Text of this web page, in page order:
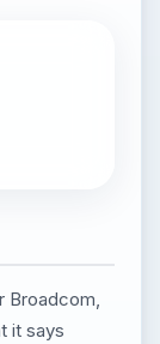
it says